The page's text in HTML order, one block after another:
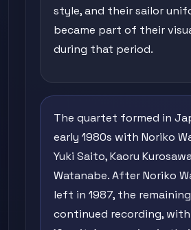
style, and their sailor
became part of their
during that period.
The quartet formed in
early 1980s with Noriko
Yuki Saito, Kaoru
Watanabe. After Noriko
left in 1987, the
continued recording,